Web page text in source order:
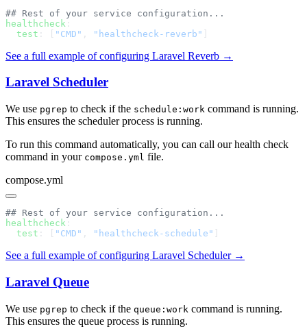
healthcheck
  test
: [ "CMD" , "healthcheck-reverb"
See a full example of configuring Laravel Reverb →
Laravel Scheduler
We use pgrep to check if the schedule:work command is running.
This ensures the scheduler process is running.
To run this command automatically, you can call our health check
command in your compose.yml file.
compose.yml
healthcheck
  test
: [ "CMD" , "healthcheck-schedule"
See a full example of configuring Laravel Scheduler →
Laravel Queue
We use pgrep to check if the queue:work command is running.
This ensures the queue process is running.